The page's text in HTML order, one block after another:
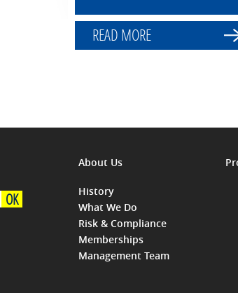
READ MORE
OK
About Us
History
What We Do
Risk & Compliance
Memberships
Management Team